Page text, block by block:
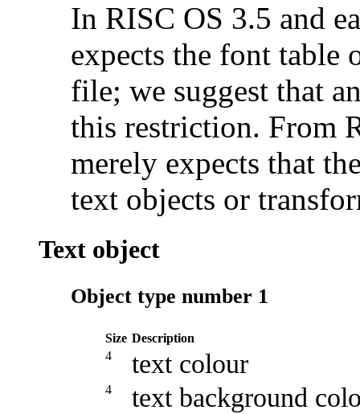
In RISC OS 3.5 and
expects the font table
file; we suggest that
this restriction. From
merely expects that
text objects or
Text object
Object type number 1
Size Description
4
text colour
4 text background